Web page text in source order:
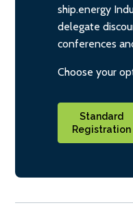
ship.energy
delegate
conferences
Choose your
Standard
Registration